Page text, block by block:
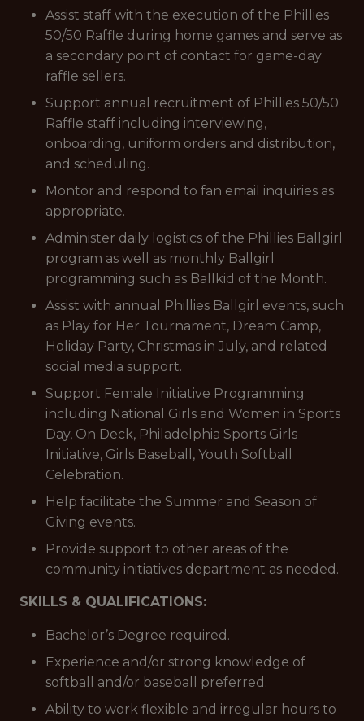
Assist staff with the execution of the Phillies
50/50 Raffle during home games and serve as
a secondary point of contact for game-day
raffle sellers.
Support annual recruitment of Phillies 50/50
Raffle staff including interviewing,
onboarding, uniform orders and distribution,
and scheduling.
Montor and respond to fan email inquiries as
appropriate.
Administer daily logistics of the Phillies Ballgirl
program as well as monthly Ballgirl
programming such as Ballkid of the Month.
Assist with annual Phillies Ballgirl events, such
as Play for Her Tournament, Dream Camp,
Holiday Party, Christmas in July, and related
social media support.
Support Female Initiative Programming
including National Girls and Women in Sports
Day, On Deck, Philadelphia Sports Girls
Initiative, Girls Baseball, Youth Softball
Celebration.
Help facilitate the Summer and Season of
Giving events.
Provide support to other areas of the
community initiatives department as needed.
SKILLS & QUALIFICATIONS:
Bachelor’s Degree required.
Experience and/or strong knowledge of
softball and/or baseball preferred.
Ability to work flexible and irregular hours to